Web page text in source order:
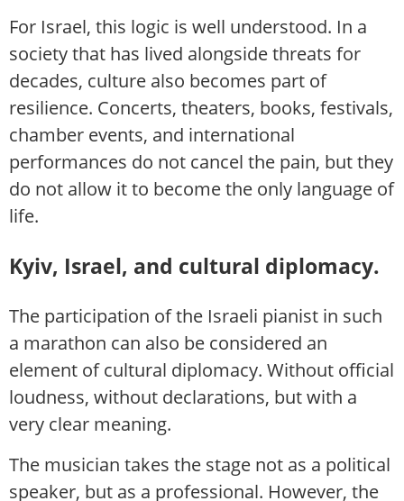
For Israel, this logic is well understood. In a
society that has lived alongside threats for
decades, culture also becomes part of
resilience. Concerts, theaters, books, festivals,
chamber events, and international
performances do not cancel the pain, but they
do not allow it to become the only language of
life.
Kyiv, Israel, and cultural diplomacy.
The participation of the Israeli pianist in such
a marathon can also be considered an
element of cultural diplomacy. Without official
loudness, without declarations, but with a
very clear meaning.
The musician takes the stage not as a political
speaker, but as a professional. However, the